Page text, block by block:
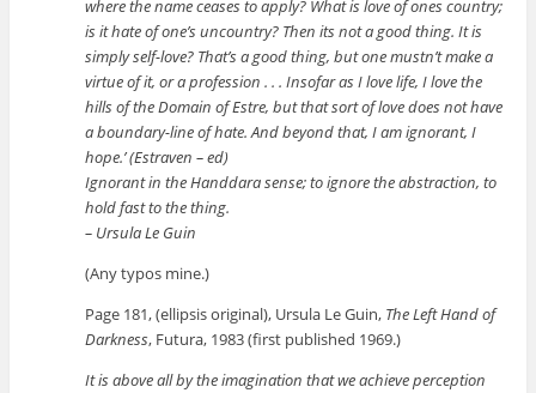
where the name ceases to apply? What is love of ones country;
is it hate of one’s uncountry? Then its not a good thing. It is
simply self-love? That’s a good thing, but one mustn’t make a
virtue of it, or a profession . . . Insofar as I love life, I love the
hills of the Domain of Estre, but that sort of love does not have
a boundary-line of hate. And beyond that, I am ignorant, I
hope.’ (Estraven – ed)
Ignorant in the Handdara sense; to ignore the abstraction, to
hold fast to the thing.
– Ursula Le Guin
(Any typos mine.)
Page 181, (ellipsis original), Ursula Le Guin, The Left Hand of
Darkness, Futura, 1983 (first published 1969.)
It is above all by the imagination that we achieve perception